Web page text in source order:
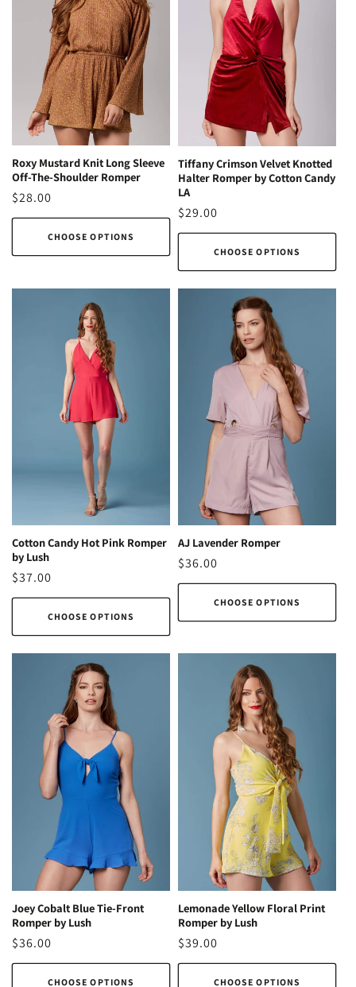
Roxy Mustard Knit Long Sleeve
Off-The-Shoulder Romper
Regular
price
$28.00
CHOOSE OPTIONS
Tiffany Crimson Velvet Knotted
Halter Romper by Cotton Candy
LA
Regular
price
$29.00
CHOOSE OPTIONS
Cotton Candy Hot Pink Romper
by Lush
Regular
price
$37.00
CHOOSE OPTIONS
AJ Lavender Romper
Regular
price
$36.00
CHOOSE OPTIONS
Joey Cobalt Blue Tie-Front
Romper by Lush
Regular
price
$36.00
CHOOSE OPTIONS
Lemonade Yellow Floral Print
Romper by Lush
Regular
price
$39.00
CHOOSE OPTIONS